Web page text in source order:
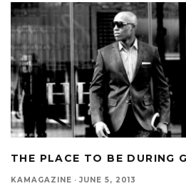
THE PLACE TO BE DURING
KAMAGAZINE · JUNE 5, 2013